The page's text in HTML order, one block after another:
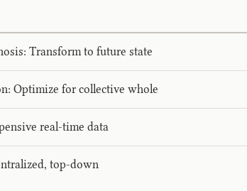
Transform to future state
Optimize for collective whole
real-time data
top-down